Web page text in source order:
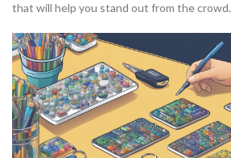
that will help you stand out from the crowd.